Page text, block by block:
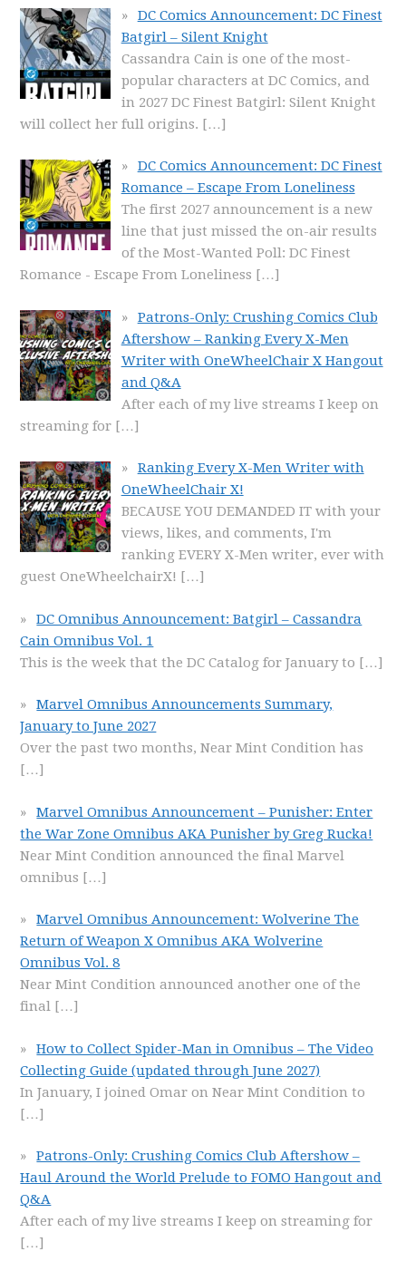
DC Comics Announcement: DC Finest
Batgirl – Silent Knight
Cassandra Cain is one of the most-
popular characters at DC Comics, and
in 2027 DC Finest Batgirl: Silent Knight
will collect her full origins. […]
DC Comics Announcement: DC Finest
Romance – Escape From Loneliness
The first 2027 announcement is a new
line that just missed the on-air results
of the Most-Wanted Poll: DC Finest
Romance - Escape From Loneliness […]
Patrons-Only: Crushing Comics Club
Aftershow – Ranking Every X-Men
Writer with OneWheelChair X Hangout
and Q&A
After each of my live streams I keep on
streaming for […]
Ranking Every X-Men Writer with
OneWheelChair X!
BECAUSE YOU DEMANDED IT with your
views, likes, and comments, I'm
ranking EVERY X-Men writer, ever with
guest OneWheelchairX! […]
DC Omnibus Announcement: Batgirl – Cassandra
Cain Omnibus Vol. 1
This is the week that the DC Catalog for January to […]
Marvel Omnibus Announcements Summary,
January to June 2027
Over the past two months, Near Mint Condition has
[…]
Marvel Omnibus Announcement – Punisher: Enter
the War Zone Omnibus AKA Punisher by Greg Rucka!
Near Mint Condition announced the final Marvel
omnibus […]
Marvel Omnibus Announcement: Wolverine The
Return of Weapon X Omnibus AKA Wolverine
Omnibus Vol. 8
Near Mint Condition announced another one of the
final […]
How to Collect Spider-Man in Omnibus – The Video
Collecting Guide (updated through June 2027)
In January, I joined Omar on Near Mint Condition to
[…]
Patrons-Only: Crushing Comics Club Aftershow –
Haul Around the World Prelude to FOMO Hangout and
Q&A
After each of my live streams I keep on streaming for
[…]